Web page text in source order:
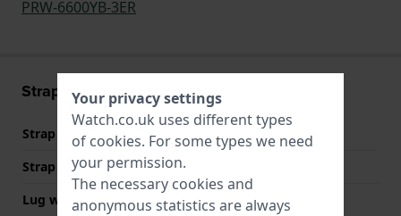
PRW-6600YB-3ER
Strap information
Strap material
Textile
Strap width
Lug width
24 mm
Your privacy settings
Watch.co.uk uses different types
of cookies. For some types we need
your permission.
The necessary cookies and
anonymous statistics are always